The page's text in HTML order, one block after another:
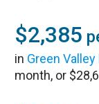
$2,385
in Green
month, or